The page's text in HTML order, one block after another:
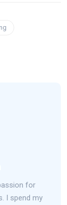
for
I spend my